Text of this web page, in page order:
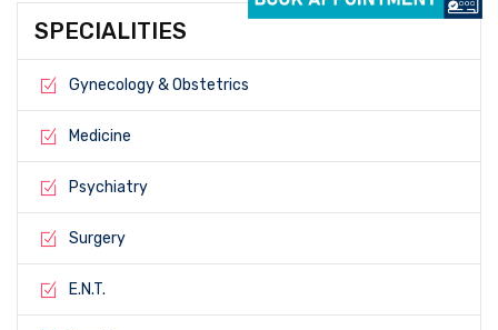
SPECIALITIES
Gynecology & Obstetrics
Medicine
Psychiatry
Surgery
E.N.T.